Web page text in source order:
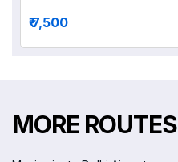
₹ 7,500
MORE ROUTES